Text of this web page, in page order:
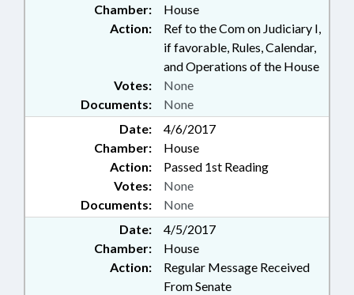
Chamber:
House
Action:
Ref to the Com on Judiciary I,
if favorable, Rules, Calendar,
and Operations of the House
Documents: None
Votes: None
Date:
4/6/2017
Chamber:
House
Action:
Passed 1st Reading
Documents: None
Votes: None
Date:
4/5/2017
Chamber:
House
Action:
Regular Message Received
From Senate